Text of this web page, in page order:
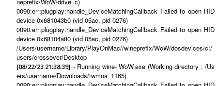
0090:err:plugplay:handle_DeviceMatchingCallback Failed to open HID
device 0x681043b0 (vid 05ac, pid 0276)
0090:err:plugplay:handle_DeviceMatchingCallback Failed to open HID
device 0x68104a80 (vid 05ac, pid 0276)
/Users/username/Library/PlayOnMac//wineprefix/WoW/dosdevices/c:/
users/crossover/Desktop
[08/22/23 21:38:39] - Running wine- WoW.exe (Working directory : /Us
ers/username/Downloads/twmoa_1165)